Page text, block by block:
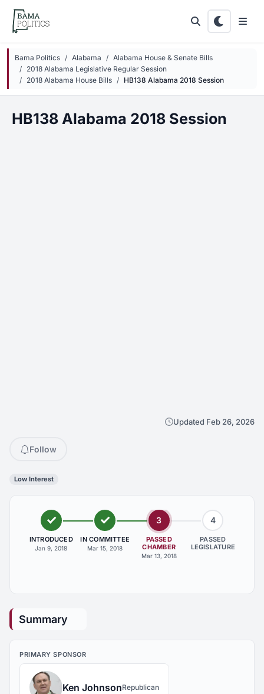
Skip to main content
Bama Politics Alabama
Alabama House & Senate Bills
2018 Alabama Legislative Regular Session
2018 Alabama House Bills
HB138 Alabama 2018 Session
HB138 Alabama 2018 Session
Updated Feb 26, 2026
Follow
Low Interest
INTRODUCED
Jan 9, 2018
IN COMMITTEE
Mar 15, 2018
3
PASSED
CHAMBER
Mar 13, 2018
4
PASSED
LEGISLATURE
Summary
PRIMARY SPONSOR
Ken JohnsonRepublican